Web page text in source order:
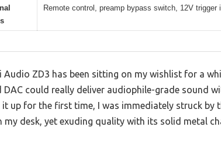
Remote control, preamp bypass switch, 12V trigger
Audio ZD3 has been sitting on my wishlist for a
DAC could really deliver audiophile-grade sound
it up for the first time, I was immediately struck
my desk, yet exuding quality with its solid metal